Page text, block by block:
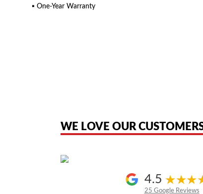
▪ One-Year Warranty
WE LOVE OUR
4.5
25 Google Reviews